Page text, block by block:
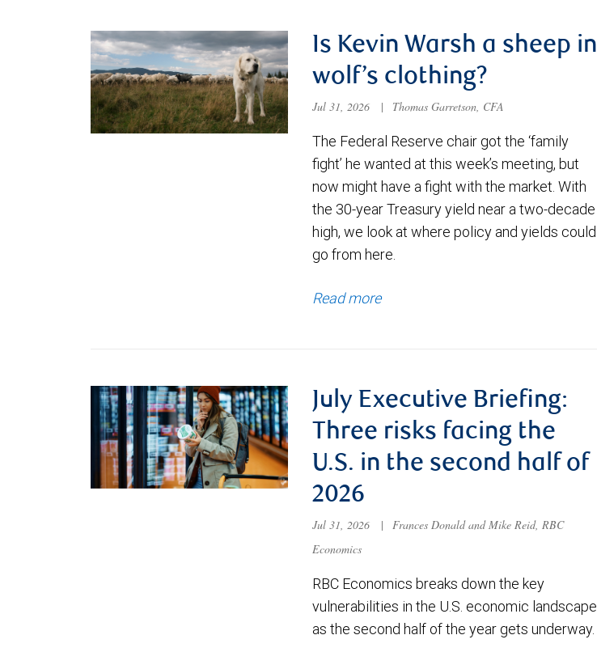
Is Kevin Warsh a sheep in
wolf’s clothing?
Jul 31, 2026 | Thomas Garretson, CFA
The Federal Reserve chair got the ‘family
fight’ he wanted at this week’s meeting, but
now might have a fight with the market. With
the 30-year Treasury yield near a two-decade
high, we look at where policy and yields could
go from here.
Read more
July Executive Briefing:
Three risks facing the
U.S. in the second half of
2026
Jul 31, 2026 |
Frances Donald and Mike Reid, RBC
Economics
RBC Economics breaks down the key
vulnerabilities in the U.S. economic landscape
as the second half of the year gets underway.